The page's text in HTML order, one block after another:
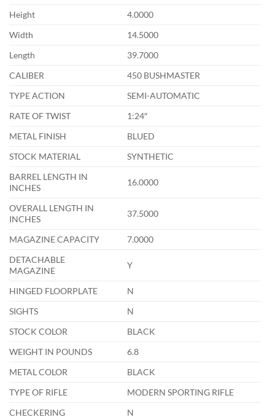
Height
4.0000
Width
14.5000
Length
39.7000
CALIBER
450 BUSHMASTER
TYPE ACTION
SEMI-AUTOMATIC
RATE OF TWIST
1:24″
METAL FINISH
BLUED
STOCK MATERIAL
SYNTHETIC
BARREL LENGTH IN
INCHES
16.0000
OVERALL LENGTH IN
INCHES
37.5000
MAGAZINE CAPACITY
7.0000
DETACHABLE
MAGAZINE
Y
HINGED FLOORPLATE
N
SIGHTS
N
STOCK COLOR
BLACK
WEIGHT IN POUNDS
6.8
METAL COLOR
BLACK
TYPE OF RIFLE
MODERN SPORTING RIFLE
CHECKERING
N